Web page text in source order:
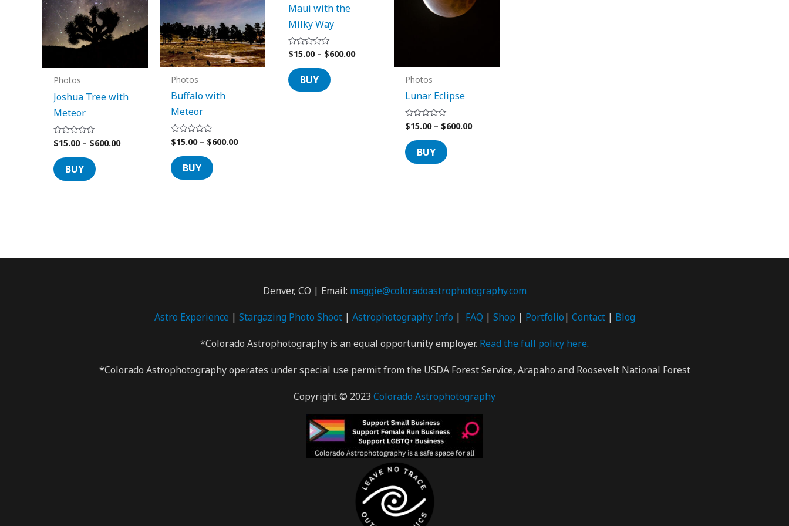
Photos
Joshua Tree with
Meteor
Rated
0
out
of
5
$15.00 – $600.00
BUY
options
may
be
Photos
Buffalo with
Meteor
Rated
0
out
of
5
$15.00 – $600.00
BUY
options
may
be
chosen
the
Maui with the
Milky Way
Rated
0
out
of
5
$15.00 – $600.00
BUY
options
may
chosen
on
Photos
Lunar Eclipse
Rated
0
out
of
5
$15.00 – $600.00
BUY
options
the
product
page
Denver, CO | Email: maggie@coloradoastrophotography.com
Astro Experience | Stargazing Photo Shoot| Astrophotography Info | FAQ | Shop | Portfolio| Contact| Blog
*Colorado Astrophotography is an equal opportunity employer. Read the full policy here.
*Colorado Astrophotography operates under special use permit from the USDA Forest Service, Arapaho and Roosevelt National Forest
Copyright © 2023 Colorado Astrophotography